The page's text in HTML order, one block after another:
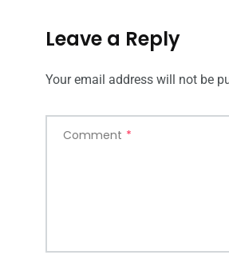
Leave a Reply
Your email address will not be
Comment *